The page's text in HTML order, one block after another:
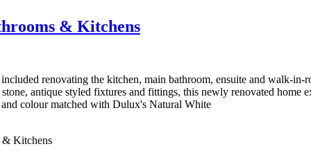
& Kitchens
renovating the kitchen, main bathroom, ensuite and walk-in-
antique styled fixtures and fittings, this newly renovated
colour matched with Dulux's Natural White
& Kitchens